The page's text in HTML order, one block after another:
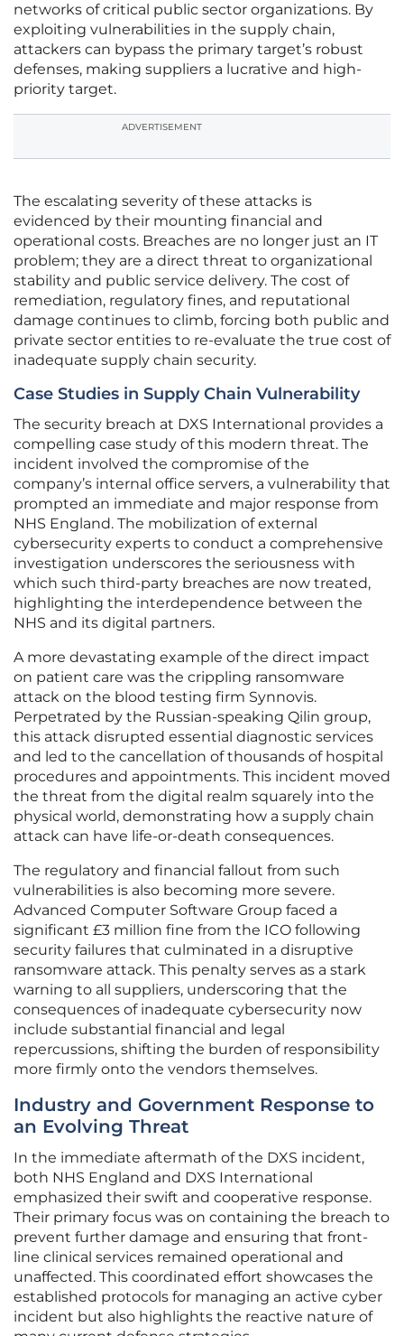
networks of critical public sector organizations. By
exploiting vulnerabilities in the supply chain,
attackers can bypass the primary target’s robust
defenses, making suppliers a lucrative and high-
priority target.
ADVERTISEMENT
The escalating severity of these attacks is
evidenced by their mounting financial and
operational costs. Breaches are no longer just an IT
problem; they are a direct threat to organizational
stability and public service delivery. The cost of
remediation, regulatory fines, and reputational
damage continues to climb, forcing both public and
private sector entities to re-evaluate the true cost of
inadequate supply chain security.
Case Studies in Supply Chain Vulnerability
The security breach at DXS International provides a
compelling case study of this modern threat. The
incident involved the compromise of the
company’s internal office servers, a vulnerability that
prompted an immediate and major response from
NHS England. The mobilization of external
cybersecurity experts to conduct a comprehensive
investigation underscores the seriousness with
which such third-party breaches are now treated,
highlighting the interdependence between the
NHS and its digital partners.
A more devastating example of the direct impact
on patient care was the crippling ransomware
attack on the blood testing firm Synnovis.
Perpetrated by the Russian-speaking Qilin group,
this attack disrupted essential diagnostic services
and led to the cancellation of thousands of hospital
procedures and appointments. This incident moved
the threat from the digital realm squarely into the
physical world, demonstrating how a supply chain
attack can have life-or-death consequences.
The regulatory and financial fallout from such
vulnerabilities is also becoming more severe.
Advanced Computer Software Group faced a
significant £3 million fine from the ICO following
security failures that culminated in a disruptive
ransomware attack. This penalty serves as a stark
warning to all suppliers, underscoring that the
consequences of inadequate cybersecurity now
include substantial financial and legal
repercussions, shifting the burden of responsibility
more firmly onto the vendors themselves.
Industry and Government Response to
an Evolving Threat
In the immediate aftermath of the DXS incident,
both NHS England and DXS International
emphasized their swift and cooperative response.
Their primary focus was on containing the breach to
prevent further damage and ensuring that front-
line clinical services remained operational and
unaffected. This coordinated effort showcases the
established protocols for managing an active cyber
incident but also highlights the reactive nature of